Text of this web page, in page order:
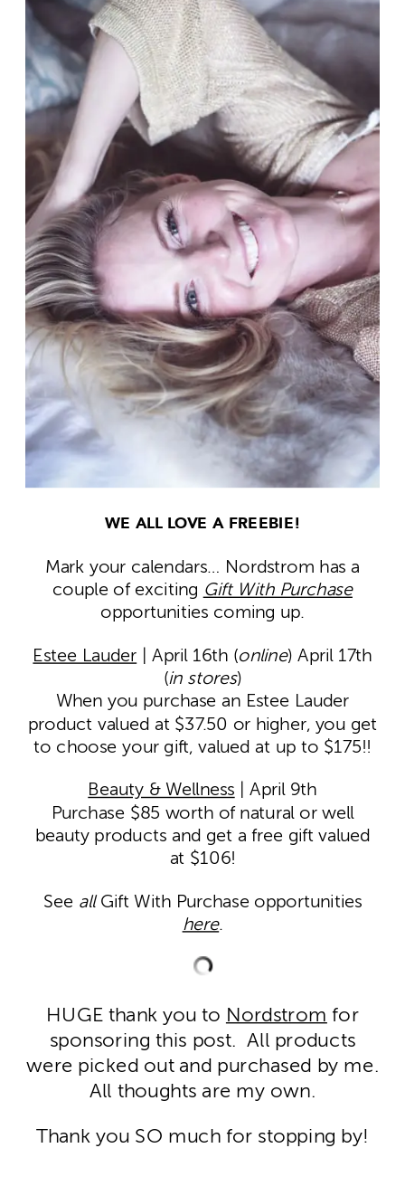
WE ALL LOVE A FREEBIE!
Mark your calendars… Nordstrom has a
couple of exciting Gift With Purchase
opportunities coming up.
Estee Lauder | April 16th (online) April 17th
(in stores)
When you purchase an Estee Lauder
product valued at $37.50 or higher, you get
to choose your gift, valued at up to $175!!
Beauty & Wellness | April 9th
Purchase $85 worth of natural or well
beauty products and get a free gift valued
at $106!
See allGift With Purchase opportunities
here.
HUGE thank you to Nordstrom for
sponsoring this post. All products
were picked out and purchased by me.
All thoughts are my own.
Thank you SO much for stopping by!